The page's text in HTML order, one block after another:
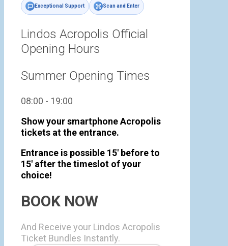
Exceptional Support Scan and Enter
Lindos Acropolis Official
Opening Hours
Summer Opening Times
08:00 - 19:00
Show your smartphone Acropolis
tickets at the entrance.
Entrance is possible 15' before to
15' after the timeslot of your
choice!
BOOK NOW
And Receive your Lindos Acropolis
Ticket Bundles Instantly.